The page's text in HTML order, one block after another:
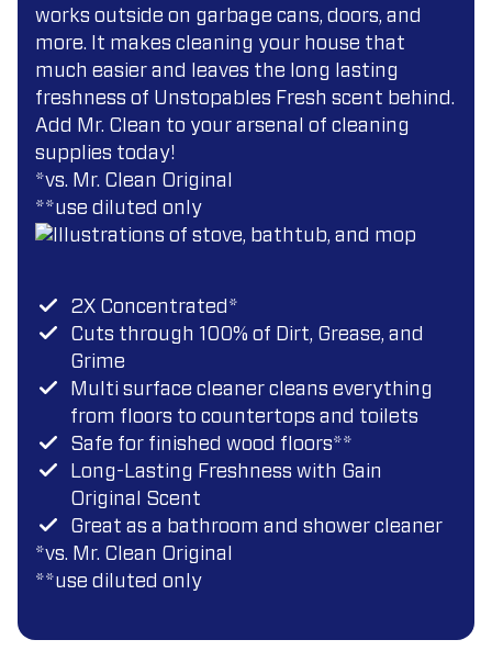
works outside on garbage cans, doors, and
more. It makes cleaning your house that
much easier and leaves the long lasting
freshness of Unstopables Fresh scent behind.
Add Mr. Clean to your arsenal of cleaning
supplies today!
*vs. Mr. Clean Original
**use diluted only
2X Concentrated*
Cuts through 100% of Dirt, Grease, and
Grime
Multi surface cleaner cleans everything
from floors to countertops and toilets
Safe for finished wood floors**
Long-Lasting Freshness with Gain
Original Scent
Great as a bathroom and shower cleaner
*vs. Mr. Clean Original
**use diluted only